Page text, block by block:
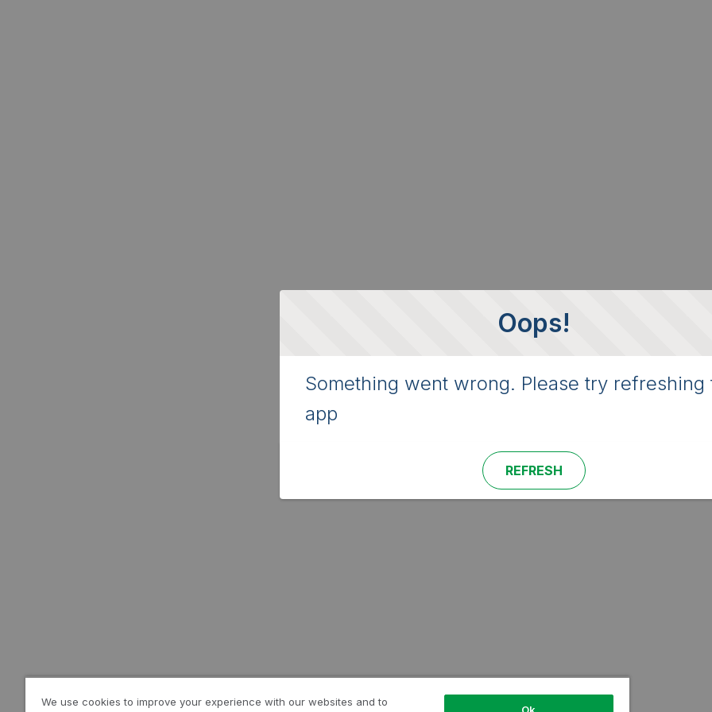
Oops!
Something went wrong. Please try refreshing
app
REFRESH
We use cookies to improve your experience with our websites and to